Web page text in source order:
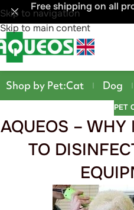
Skip to navigation
Skip to main content
Free shipping on all
Shop by Pet:Cat Dog
PET
AQUEOS – WHY
TO